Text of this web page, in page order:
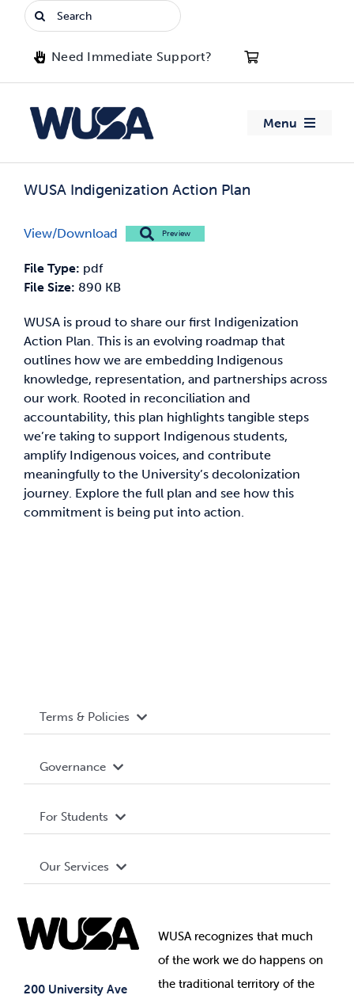
Search
for:
Need Immediate Support?
Menu
Clubs
Jobs & Opportunities
News & Updates
Services
Shop
WUSA Indigenization Action Plan
WUSA is proud to share our first Indigenization
Action Plan. This is an evolving roadmap that
outlines how we are embedding Indigenous
knowledge, representation, and partnerships across
our work. Rooted in reconciliation and
accountability, this plan highlights tangible steps
we’re taking to support Indigenous students,
amplify Indigenous voices, and contribute
meaningfully to the University’s decolonization
journey. Explore the full plan and see how this
commitment is being put into action.
View/Download Preview
File Type: pdf
File Size: 890 KB
200 University Ave
Terms & Policies
Terms and Conditions
Governance Library
Governance
Student Societies
Elections
For Students
Events
Our Services
Student Supports
Student-run Services
WUSA recognizes that much
ofthe work we do happens on
the traditional territory of the